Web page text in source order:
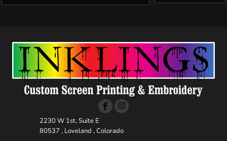
2230 W 1st, Suite E
80537 , Loveland , Colorado